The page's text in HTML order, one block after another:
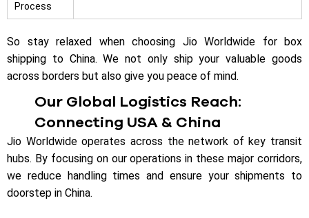
Process
So stay relaxed when choosing Jio Worldwide for box
shipping to China. We not only ship your valuable goods
across borders but also give you peace of mind.
Our Global Logistics Reach:
Connecting USA & China
Jio Worldwide operates across the network of key transit
hubs. By focusing on our operations in these major corridors,
we reduce handling times and ensure your shipments to
doorstep in China.